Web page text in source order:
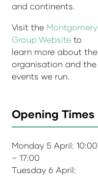
and continents.
Visit the Montgomery
Group Website to
learn more about the
organisation and the
events we run.
Opening Times
Monday 5 April: 10:00
– 17:00
Tuesday 6 April: